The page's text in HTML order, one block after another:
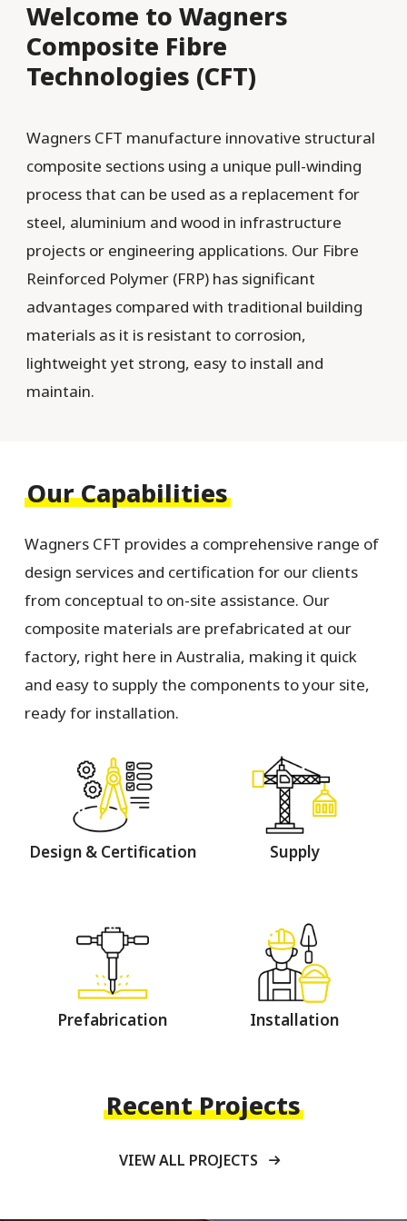
Welcome to Wagners
Composite Fibre
Technologies (CFT)
Wagners CFT manufacture innovative structural
composite sections using a unique pull-winding
process that can be used as a replacement for
steel, aluminium and wood in infrastructure
projects or engineering applications. Our Fibre
Reinforced Polymer (FRP) has significant
advantages compared with traditional building
materials as it is resistant to corrosion,
lightweight yet strong, easy to install and
maintain.
Our Capabilities
Wagners CFT provides a comprehensive range of
design services and certification for our clients
from conceptual to on-site assistance. Our
composite materials are prefabricated at our
factory, right here in Australia, making it quick
and easy to supply the components to your site,
ready for installation.
Design & Certification Supply
Prefabrication Installation
Recent Projects
VIEW ALL PROJECTS